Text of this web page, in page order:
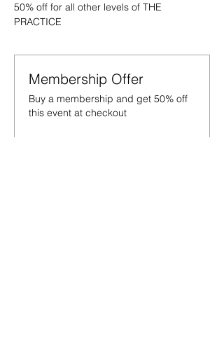
50% off for all other levels of THE
PRACTICE
Membership Offer
Buy a membership and get 50% off
this event at checkout